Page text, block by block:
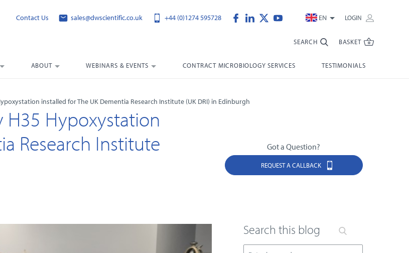
Contact Us sales@dwscientific.co.uk +44 (0)1274 595728 EN LOGIN
SEARCH BASKET
ABOUT WEBINARS & EVENTS CONTRACT MICROBIOLOGY SERVICES TESTIMONIALS
installed for The UK Dementia Research Institute (UK DRI) in Edinburgh
H35 Hypoxystation
Research Institute
Got a Question?
REQUEST A CALLBACK
Search this blog